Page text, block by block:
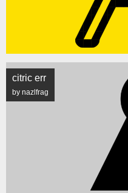
citric err
by nazlfrag